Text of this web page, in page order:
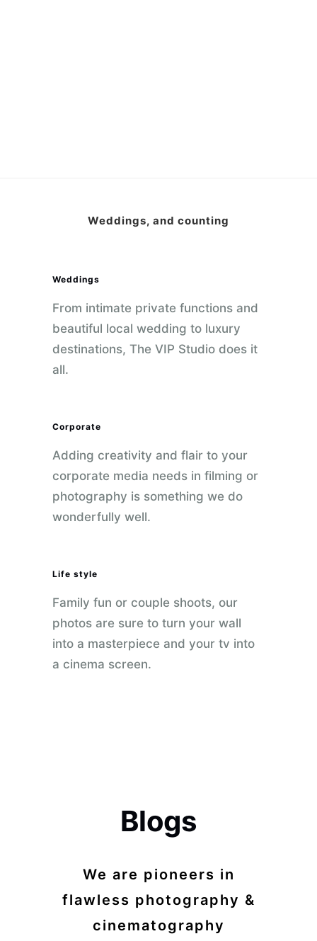
Weddings, and counting
Weddings
From intimate private functions and
beautiful local wedding to luxury
destinations, The VIP Studio does it
all.
Corporate
Adding creativity and flair to your
corporate media needs in filming or
photography is something we do
wonderfully well.
Life style
Family fun or couple shoots, our
photos are sure to turn your wall
into a masterpiece and your tv into
a cinema screen.
Blogs
We are pioneers in
flawless photography &
cinematography